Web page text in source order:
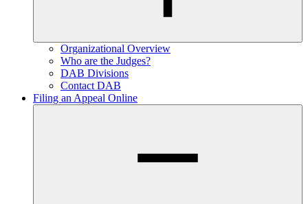
Organizational Overview
Who are the Judges?
DAB Divisions
Contact DAB
Filing an Appeal Online